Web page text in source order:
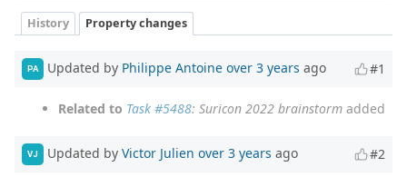
History Property changes
PA Updated by Philippe Antoine over 3 years ago #1
Related to Task #5488: Suricon 2022 brainstorm added
VJ Updated by Victor Julien over 3 years ago #2